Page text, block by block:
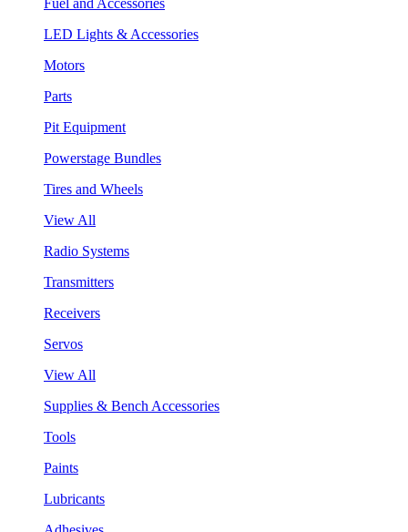
LED Lights & Accessories
Motors
Parts
Pit Equipment
Powerstage Bundles
Tires and Wheels
View All
Radio Systems
Transmitters
Receivers
Servos
View All
Supplies & Bench Accessories
Tools
Paints
Lubricants